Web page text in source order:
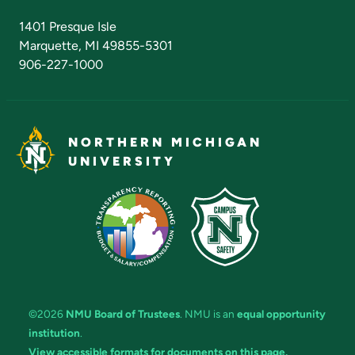
1401 Presque Isle
Marquette, MI 49855-5301
906-227-1000
NORTHERN MICHIGAN
UNIVERSITY
©2026 NMU Board of Trustees. NMU is an equal opportunity
institution.
View accessible formats for documents on this page.